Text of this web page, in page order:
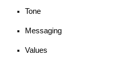
Tone
Messaging
Values